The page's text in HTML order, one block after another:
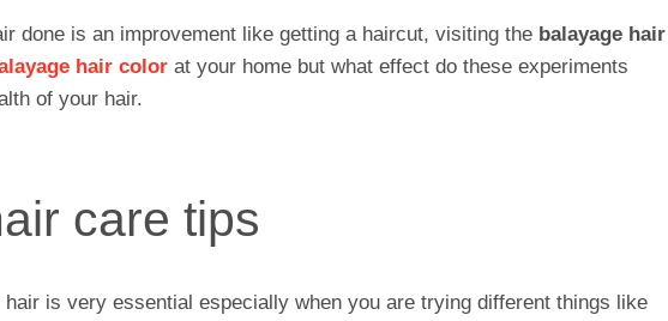
done is an improvement like getting a haircut, visiting the balayage hair
hair color at your home but what effect do these experiments
of your hair.
care tips
hair is very essential especially when you are trying different things like